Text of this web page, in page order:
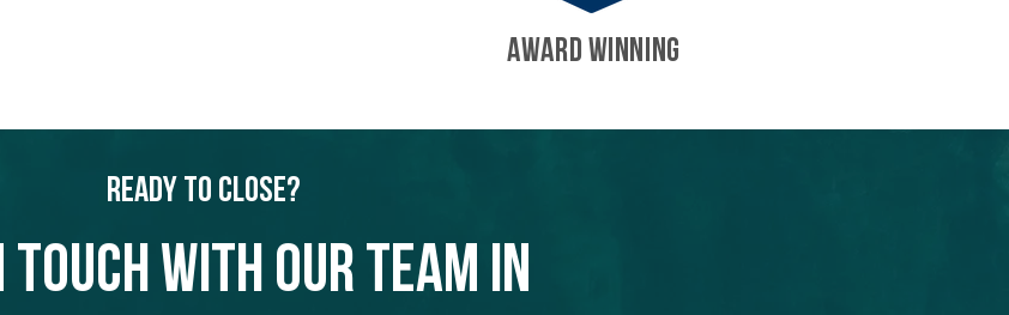
AWARD WINNING
Ready to Close?
touch with our team in